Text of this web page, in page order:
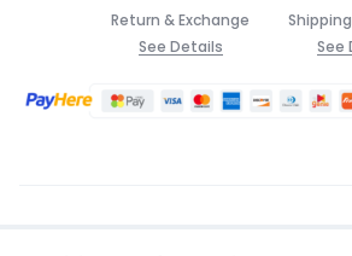
Return & Exchange
See Details
See